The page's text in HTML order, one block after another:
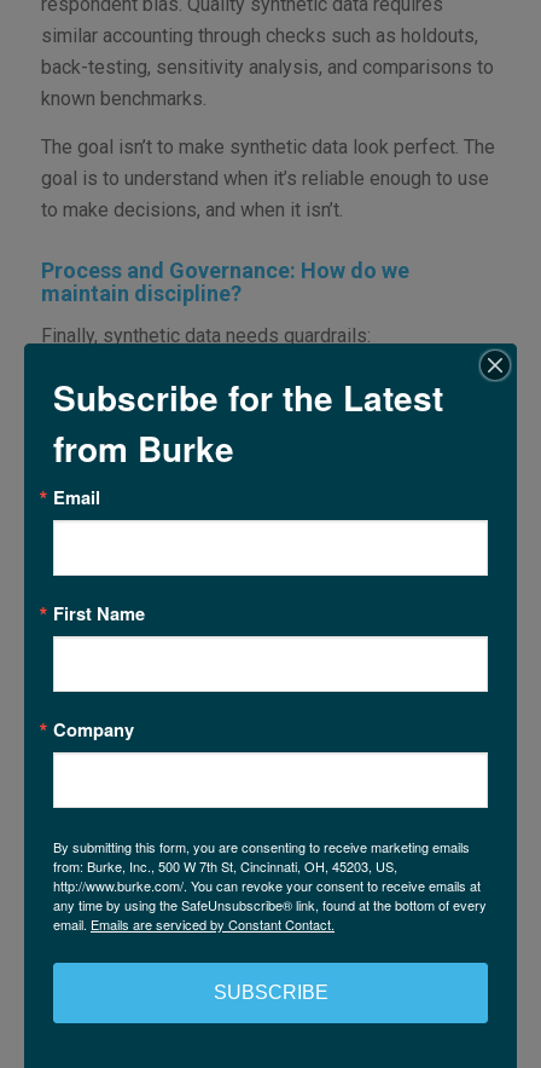
similar accounting through checks such as holdouts,
back-testing, sensitivity analysis, and comparisons to
known benchmarks.
The goal isn’t to make synthetic data look perfect. The
goal is to understand when it’s reliable enough to use
to make decisions, and when it isn’t.
Process and Governance: How do we
maintain discipline?
Finally, synthetic data needs guardrails:
checkpoints, and decision rules for when it is
are not only plausible, but also explainable. These
and persuasive at look, but ultimately unusable
because no one can explain or defend how they were
made.
SYNTHETIC DATA? YES,
Synthetic data has a clear role in modern research.
However, its value depends on how it is applied. It’s
research need, anchored by high-quality (real) data,
developed with discipline, and governed with
Subscribe for the Latest
from Burke
Email
First Name
Company
By submitting this form, you are consenting to receive marketing emails
from: Burke, Inc., 500 W 7th St, Cincinnati, OH, 45203, US,
http://www.burke.com/. You can revoke your consent to receive emails at
any time by using the SafeUnsubscribe® link, found at the bottom of every
email. Emails are serviced by Constant Contact.
SUBSCRIBE